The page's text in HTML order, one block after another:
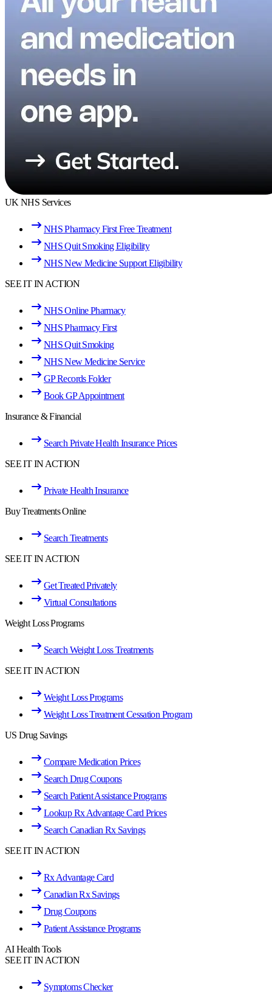
UK NHS Services
NHS Pharmacy First Free Treatment
NHS Quit Smoking Eligibility
NHS New Medicine Support Eligibility
SEE IT IN ACTION
NHS Online Pharmacy
NHS Pharmacy First
NHS Quit Smoking
NHS New Medicine Service
GP Records Folder
Book GP Appointment
Insurance & Financial
Search Private Health Insurance Prices
SEE IT IN ACTION
Private Health Insurance
Buy Treatments Online
Search Treatments
SEE IT IN ACTION
Get Treated Privately
Virtual Consultations
Weight Loss Programs
Search Weight Loss Treatments
SEE IT IN ACTION
Weight Loss Programs
Weight Loss Treatment Cessation Program
US Drug Savings
Compare Medication Prices
Search Drug Coupons
Search Patient Assistance Programs
Lookup Rx Advantage Card Prices
Search Canadian Rx Savings
SEE IT IN ACTION
Rx Advantage Card
Canadian Rx Savings
Drug Coupons
Patient Assistance Programs
AI Health Tools
SEE IT IN ACTION
Symptoms Checker